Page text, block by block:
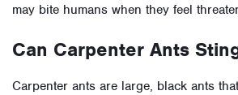
may bite humans when they feel
Can Carpenter Ants
Carpenter ants are large, black ants